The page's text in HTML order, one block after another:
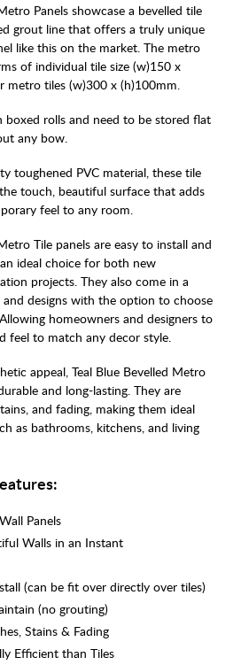
Panels showcase a bevelled tile
grout line that offers a truly unique
like this on the market. The metro
of individual tile size (w)150 x
metro tiles (w)300 x (h)100mm.
boxed rolls and need to be stored flat
any bow.
toughened PVC material, these tile
touch, beautiful surface that adds
feel to any room.
Tile panels are easy to install and
ideal choice for both new
projects. They also come in a
designs with the option to choose
homeowners and designers to
feel to match any decor style.
appeal, Teal Blue Bevelled Metro
and long-lasting. They are
and fading, making them ideal
as bathrooms, kitchens, and living
Panels
Walls in an Instant
(can be fit over directly over tiles)
(no grouting)
Stains & Fading
Efficient than Tiles